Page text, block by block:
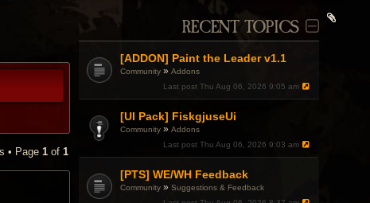
RECENT TOPICS
[ADDON] Paint the Leader v1.1
Community »Addons
Last post Thu Aug 06, 2026 9:05 am
[UI Pack] FiskgjuseUi
Community »Addons
Last post Thu Aug 06, 2026 9:03 am
[PTS] WE/WH Feedback
Community »Suggestions & Feedback
• Page1 of1